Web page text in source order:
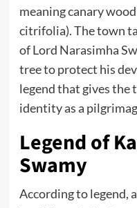
meaning canary
citrifolia). The town
of Lord Narasimha
tree to protect his
legend that gives the
identity as a
Legend of
Swamy
According to legend,